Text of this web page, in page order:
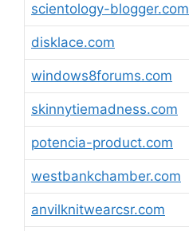
scientology-blogger.com
disklace.com
windows8forums.com
skinnytiemadness.com
potencia-product.com
westbankchamber.com
anvilknitwearcsr.com